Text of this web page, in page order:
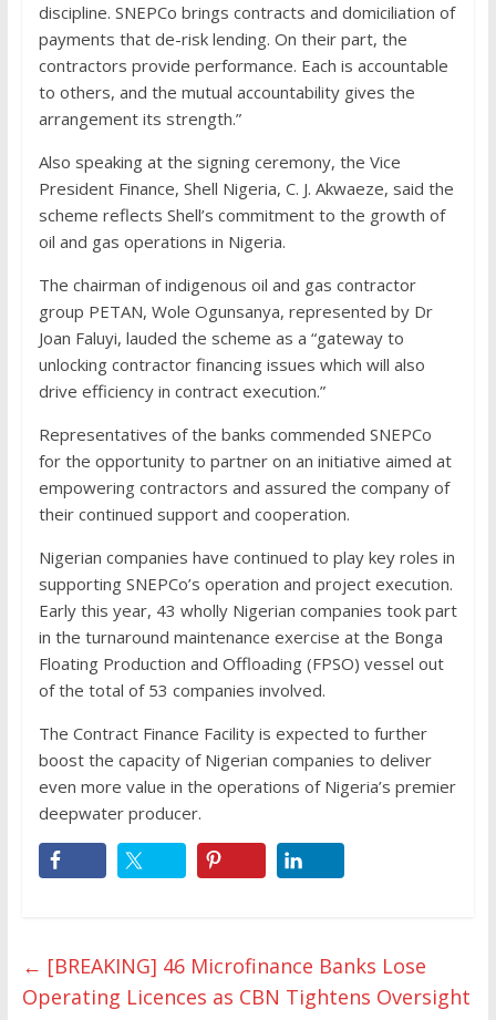
discipline. SNEPCo brings contracts and domiciliation of
payments that de-risk lending. On their part, the
contractors provide performance. Each is accountable
to others, and the mutual accountability gives the
arrangement its strength.”
Also speaking at the signing ceremony, the Vice
President Finance, Shell Nigeria, C. J. Akwaeze, said the
scheme reflects Shell’s commitment to the growth of
oil and gas operations in Nigeria.
The chairman of indigenous oil and gas contractor
group PETAN, Wole Ogunsanya, represented by Dr
Joan Faluyi, lauded the scheme as a “gateway to
unlocking contractor financing issues which will also
drive efficiency in contract execution.”
Representatives of the banks commended SNEPCo
for the opportunity to partner on an initiative aimed at
empowering contractors and assured the company of
their continued support and cooperation.
Nigerian companies have continued to play key roles in
supporting SNEPCo’s operation and project execution.
Early this year, 43 wholly Nigerian companies took part
in the turnaround maintenance exercise at the Bonga
Floating Production and Offloading (FPSO) vessel out
of the total of 53 companies involved.
The Contract Finance Facility is expected to further
boost the capacity of Nigerian companies to deliver
even more value in the operations of Nigeria’s premier
deepwater producer.
← [BREAKING] 46 Microfinance Banks Lose
Operating Licences as CBN Tightens Oversight